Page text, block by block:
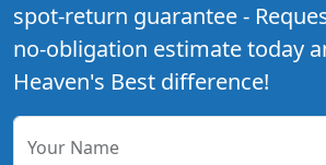
spot-return guarantee -
no-obligation estimate today
Heaven's Best difference!
Your Name